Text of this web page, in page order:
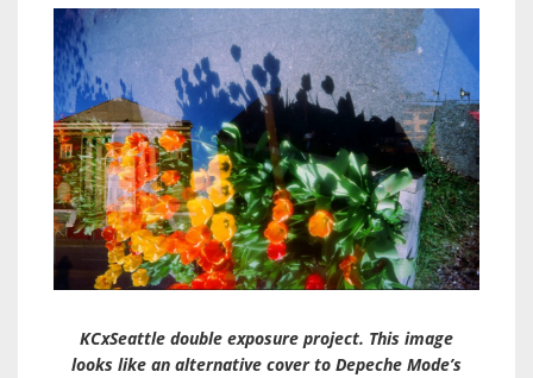
KCxSeattle double exposure project. This image
looks like an alternative cover to Depeche Mode’s